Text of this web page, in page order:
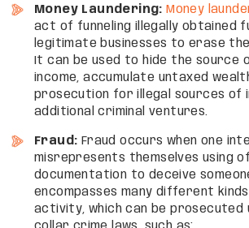
Money Laundering: Money
act of funneling illegally obtained
legitimate businesses to erase
It can be used to hide the source
income, accumulate untaxed
prosecution for illegal sources of
additional criminal ventures.
Fraud: Fraud occurs when one
misrepresents themselves using
documentation to deceive
encompasses many different
activity, which can be prosecuted